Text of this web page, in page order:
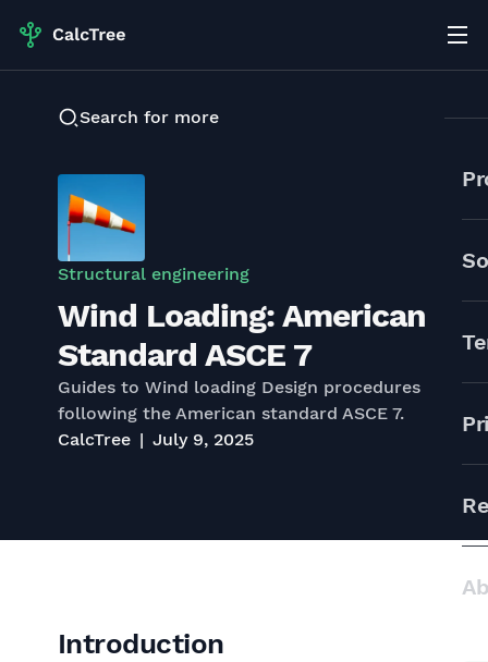
Search for more
Structural engineering
Wind Loading: American
Standard ASCE 7
Guides to Wind loading Design procedures
following the American standard ASCE 7.
CalcTree
July 9, 2025
Introduction